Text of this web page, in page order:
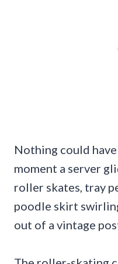
Nothing could
moment a server
roller skates, tray
poodle skirt
out of a vintage